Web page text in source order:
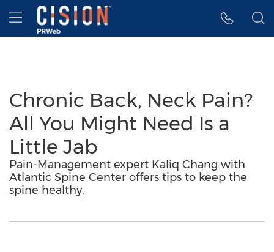
Accessibility Statement
Skip Navigation
Hamburger menu
Chronic Back, Neck Pain?
All You Might Need Is a
Little Jab
Pain-Management expert Kaliq Chang with
Atlantic Spine Center offers tips to keep the
spine healthy.